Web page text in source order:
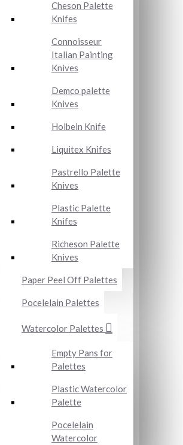
Cheson Palette
Knifes
Connoisseur
Italian Painting
Knives
Demco palette
Knives
Holbein Knife
Liquitex Knifes
Pastrello Palette
Knives
Plastic Palette
Knifes
Richeson Palette
Knives
Paper Peel Off Palettes
Pocelelain Palettes
Watercolor Palettes
Empty Pans for
Palettes
Plastic Watercolor
Palette
Pocelelain
Watercolor